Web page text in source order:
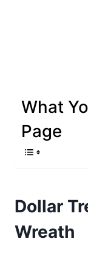
What
Page
Dollar
Wreath